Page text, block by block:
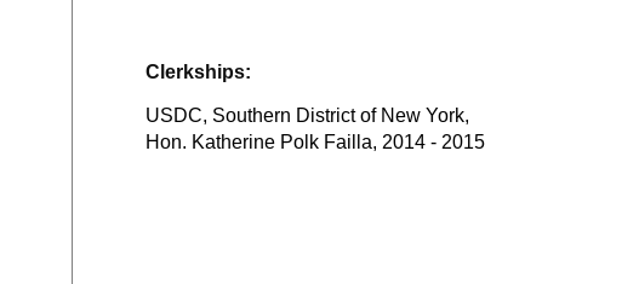
Clerkships:
USDC, Southern District of New York,
Hon. Katherine Polk Failla, 2014 - 2015